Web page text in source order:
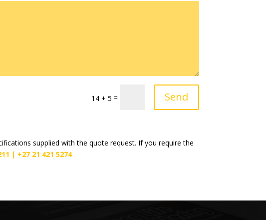
14 + 5 = Send
supplied with the quote request. If you require the
| +27 21 421 5274